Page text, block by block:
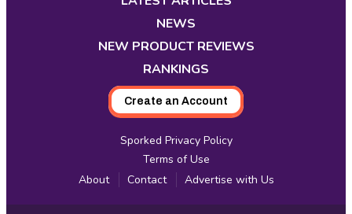
tab
NEWS
NEW PRODUCT REVIEWS
RANKINGS
Create an Account
Sporked Privacy Policy
Terms of Use
About
Contact Advertise with Us